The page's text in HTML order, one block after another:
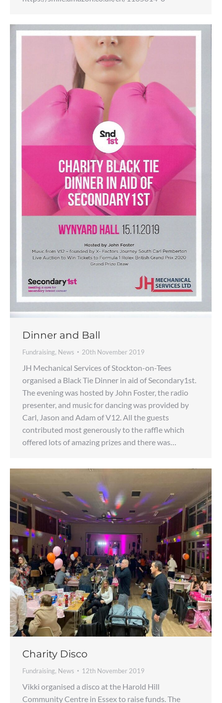
Dinner and Ball
Fundraising, News 20th November 2019
JH Mechanical Services of Stockton-on-Tees
organised a Black Tie Dinner in aid of Secondary1st.
The evening was hosted by John Foster, the radio
presenter, and music for dancing was provided by
Carl, Jason and Adam of V12. All the guests
contributed most generously to the raffle which
offered lots of amazing prizes and there was…
Charity Disco
Fundraising, News 12th November 2019
Vikki organised a disco at the Harold Hill
Community Centre in Essex to raise funds. The